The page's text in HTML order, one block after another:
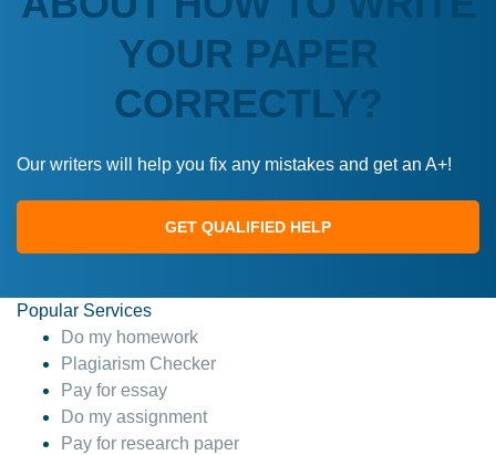
YOUR PAPER
CORRECTLY?
Our writers will help you fix any mistakes and get an A+!
GET QUALIFIED HELP
Popular Services
Do my homework
Plagiarism Checker
Pay for essay
Do my assignment
Pay for research paper